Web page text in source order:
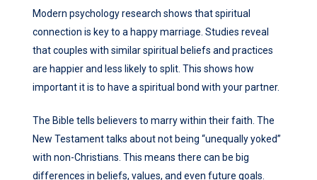
Modern psychology research shows that spiritual
connection is key to a happy marriage. Studies reveal
that couples with similar spiritual beliefs and practices
are happier and less likely to split. This shows how
important it is to have a spiritual bond with your partner.
The Bible tells believers to marry within their faith. The
New Testament talks about not being “unequally yoked”
with non-Christians. This means there can be big
differences in beliefs, values, and even future goals.